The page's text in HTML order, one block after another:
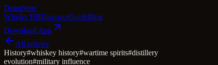
DramNote
Whisky DBDiscoverGuideBlog
Download App
All articles
History#whiskey history#wartime spirits#distillery
evolution#military influence